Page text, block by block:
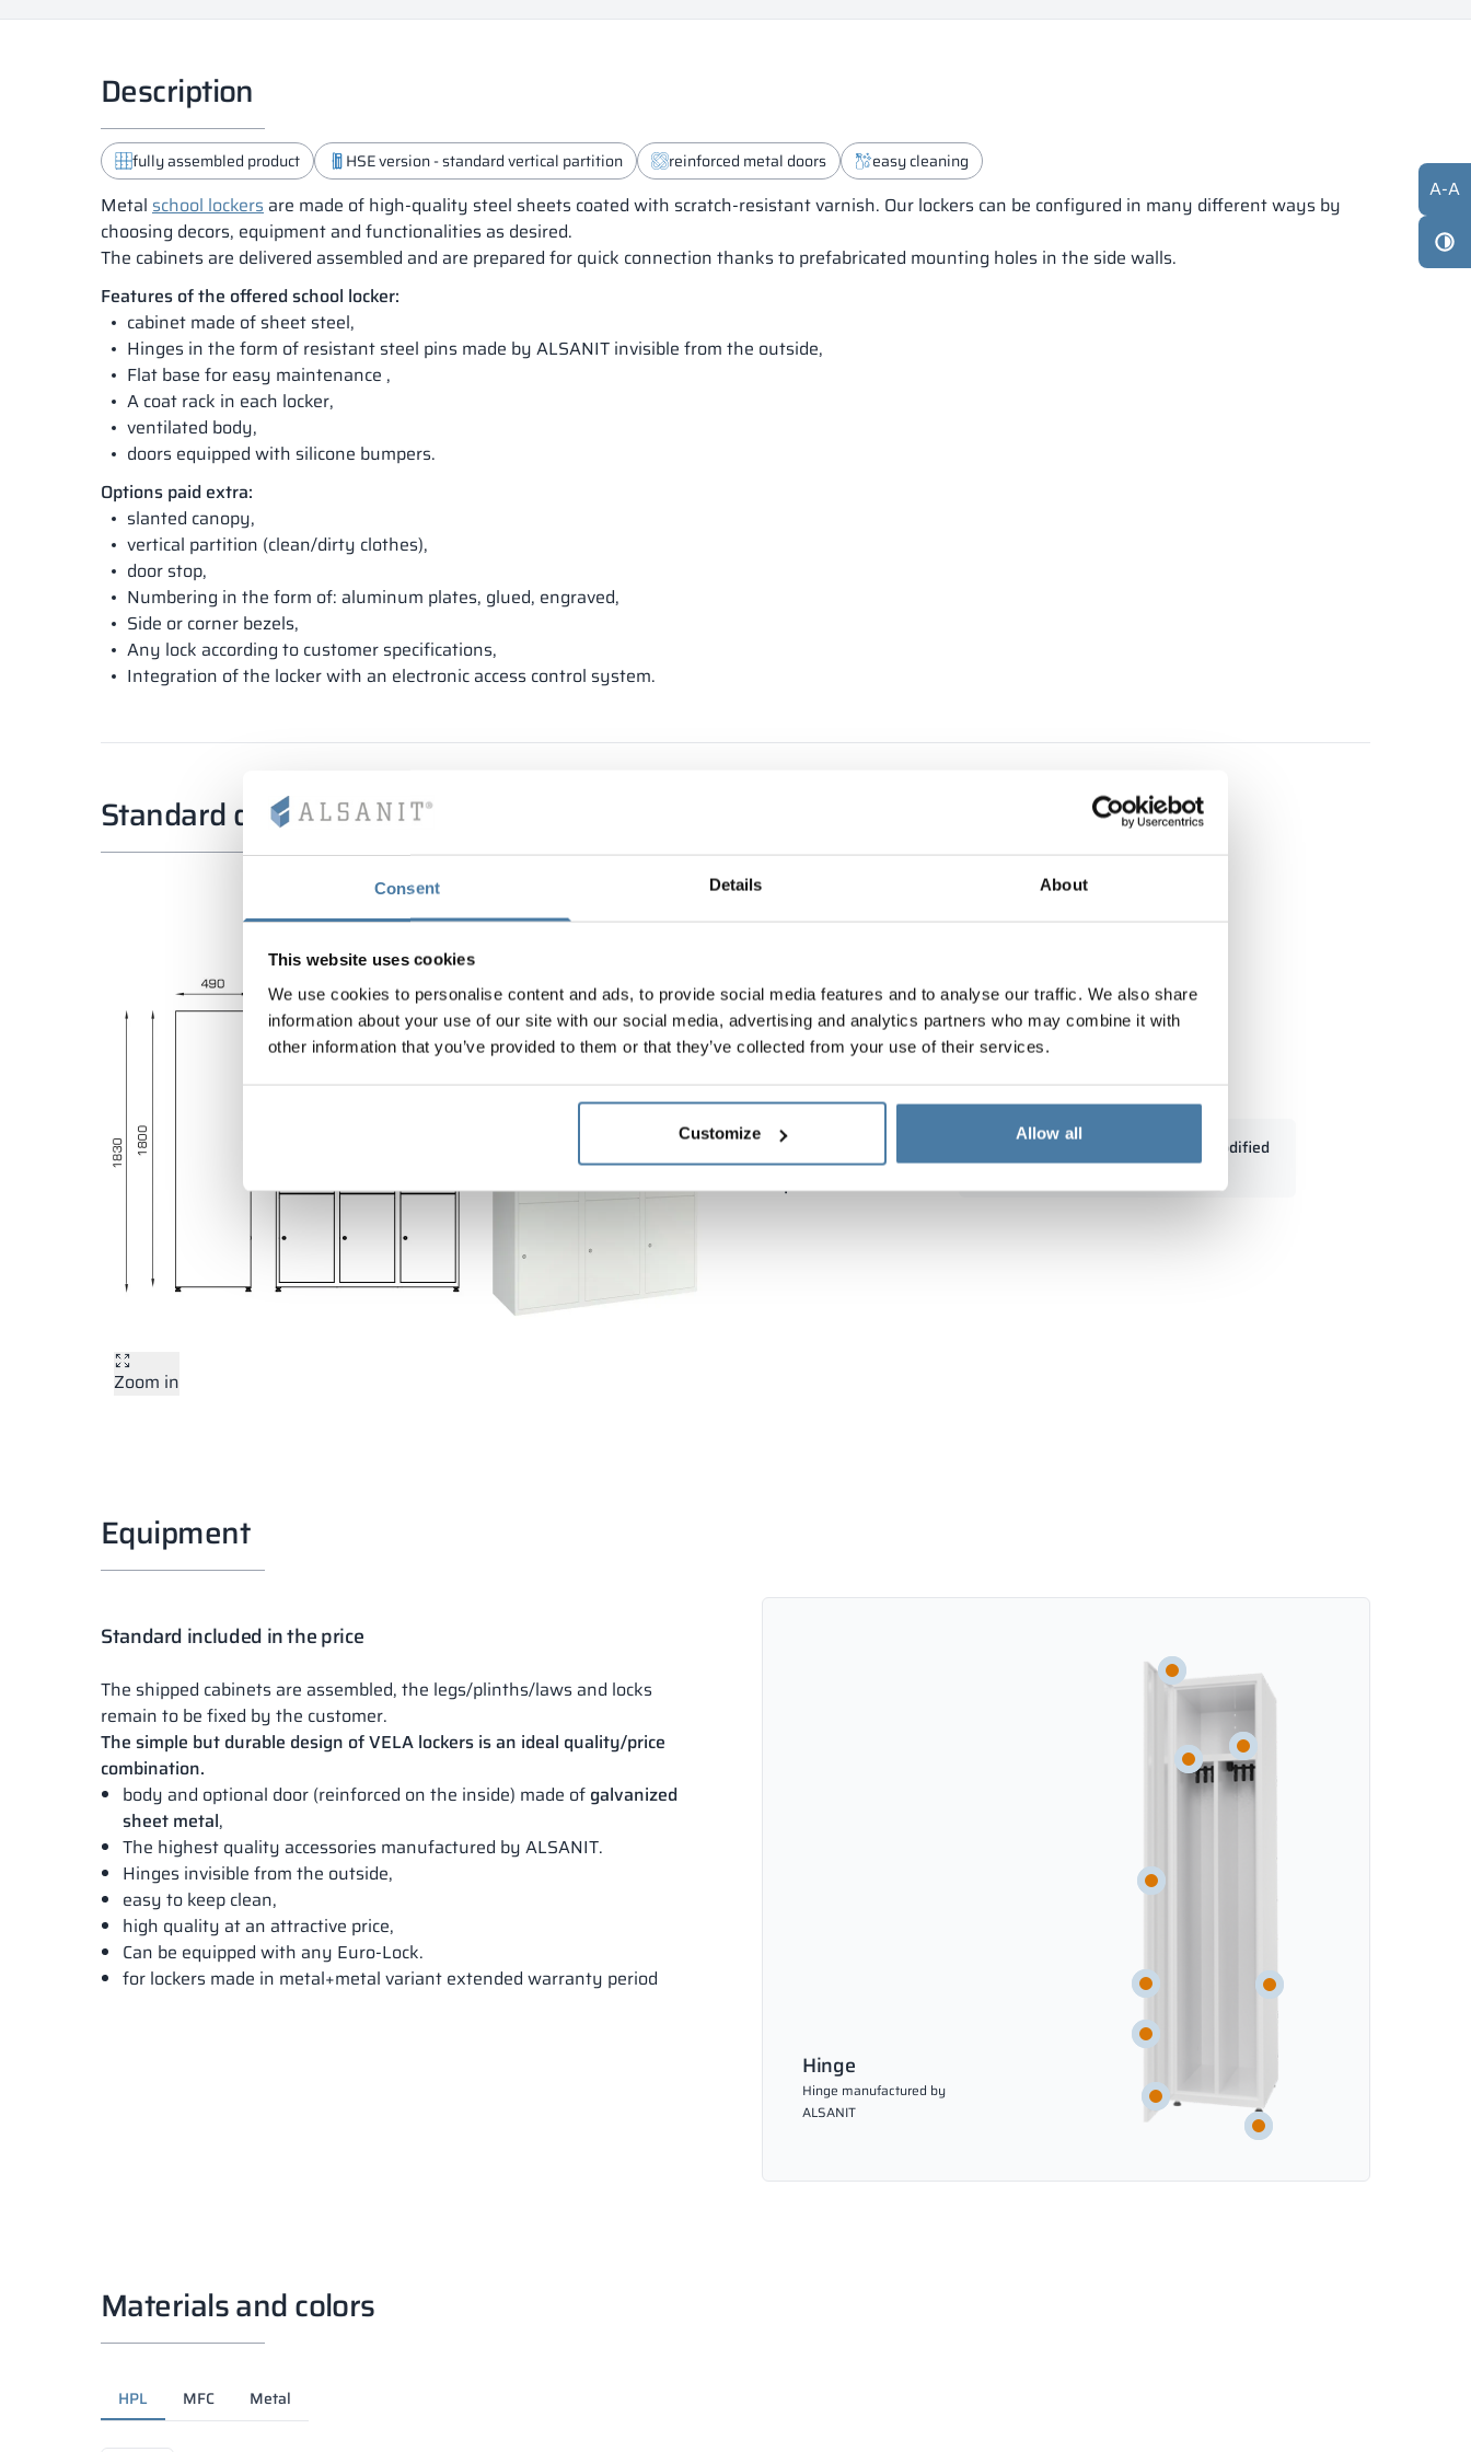
Consent Details About
This website uses cookies
We use cookies to personalise content and ads, to provide social media features and to analyse our traffic. We also share
information about your use of our site with our social media, advertising and analytics partners who may combine it with
other information that you’ve provided to them or that they’ve collected from your use of their services.
Customize Allow all
Description
fully assembled product HSE version - standard vertical partition reinforced metal doors easy cleaning
Metal school lockers are made of high-quality steel sheets coated with scratch-resistant varnish. Our lockers can be configured in many different ways by
choosing decors, equipment and functionalities as desired.
The cabinets are delivered assembled and are prepared for quick connection thanks to prefabricated mounting holes in the side walls.
Features of the offered school locker:
cabinet made of sheet steel,
Hinges in the form of resistant steel pins made by ALSANIT invisible from the outside,
Flat base for easy maintenance ,
A coat rack in each locker,
ventilated body,
doors equipped with silicone bumpers.
Options paid extra:
slanted canopy,
vertical partition (clean/dirty clothes),
door stop,
Numbering in the form of: aluminum plates, glued, engraved,
Side or corner bezels,
Any lock according to customer specifications,
Integration of the locker with an electronic access control system.
Standard dimensions
Zoom in
School metal locker 1200/1800 - 18433
Body height:
Vertical width:1200 mm
Standard dimensions can be modified
according to customers' needs
Equipment
Standard included in the price
The shipped cabinets are assembled, the legs/plinths/laws and locks
remain to be fixed by the customer.
The simple but durable design of VELA lockers is an ideal quality/price
combination.
body and optional door (reinforced on the inside) made of galvanized
sheet metal,
The highest quality accessories manufactured by ALSANIT.
Hinges invisible from the outside,
easy to keep clean,
high quality at an attractive price,
Can be equipped with any Euro-Lock.
for lockers made in metal+metal variant extended warranty period
Hinge
Hinge manufactured by
ALSANIT
Materials and colors
HPL MFC Metal
A-A